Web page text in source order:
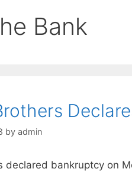
Bank
by admin
declared bankruptcy on